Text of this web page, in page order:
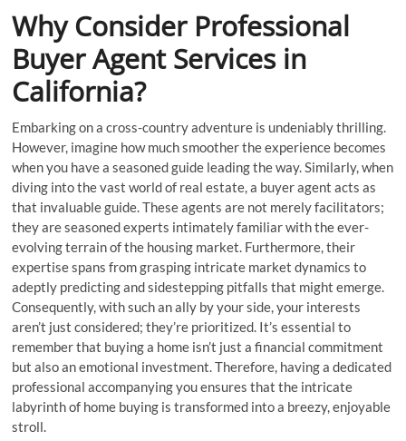
Why Consider Professional
Buyer Agent Services in
California?
Embarking on a cross-country adventure is undeniably thrilling.
However, imagine how much smoother the experience becomes
when you have a seasoned guide leading the way. Similarly, when
diving into the vast world of real estate, a buyer agent acts as
that invaluable guide. These agents are not merely facilitators;
they are seasoned experts intimately familiar with the ever-
evolving terrain of the housing market. Furthermore, their
expertise spans from grasping intricate market dynamics to
adeptly predicting and sidestepping pitfalls that might emerge.
Consequently, with such an ally by your side, your interests
aren’t just considered; they’re prioritized. It’s essential to
remember that buying a home isn’t just a financial commitment
but also an emotional investment. Therefore, having a dedicated
professional accompanying you ensures that the intricate
labyrinth of home buying is transformed into a breezy, enjoyable
stroll.